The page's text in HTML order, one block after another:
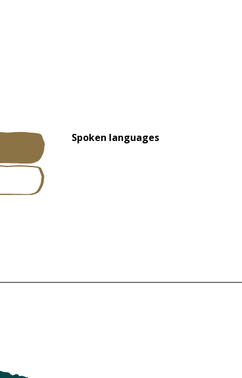
Spoken languages
Spoken languages